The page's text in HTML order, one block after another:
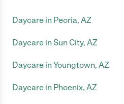
Daycare in Peoria, AZ
Daycare in Sun City, AZ
Daycare in Youngtown, AZ
Daycare in Phoenix, AZ